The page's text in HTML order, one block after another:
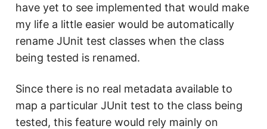
have yet to see implemented that would make
my life a little easier would be automatically
rename JUnit test classes when the class
being tested is renamed.
Since there is no real metadata available to
map a particular JUnit test to the class being
tested, this feature would rely mainly on